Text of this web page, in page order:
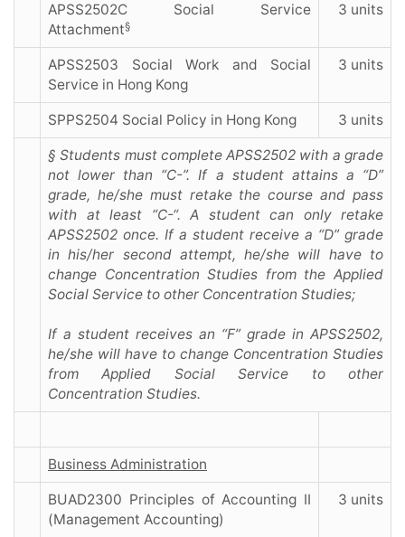
APSS2502C Social Service
Attachment§
3 units
APSS2503 Social Work and Social
Service in Hong Kong
3 units
SPPS2504 Social Policy in Hong Kong 3 units
§ Students must complete APSS2502 with a grade
not lower than “C-”. If a student attains a “D”
grade, he/she must retake the course and pass
with at least “C-“. A student can only retake
APSS2502 once. If a student receive a “D” grade
in his/her second attempt, he/she will have to
change Concentration Studies from the Applied
Social Service to other Concentration Studies;
If a student receives an “F” grade in APSS2502,
he/she will have to change Concentration Studies
from Applied Social Service to other
Concentration Studies.
Business Administration
BUAD2300 Principles of Accounting II
(Management Accounting)
3 units